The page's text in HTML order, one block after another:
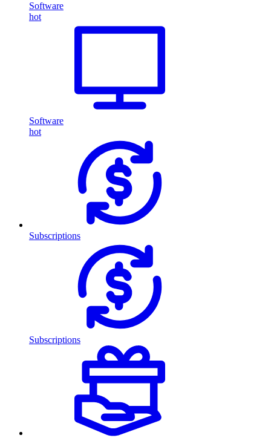
Software
hot
Software
hot
Subscriptions
Subscriptions